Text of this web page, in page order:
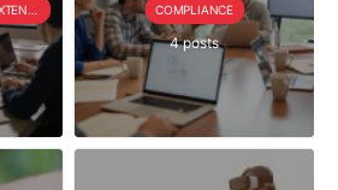
COMPLIANCE
4 posts